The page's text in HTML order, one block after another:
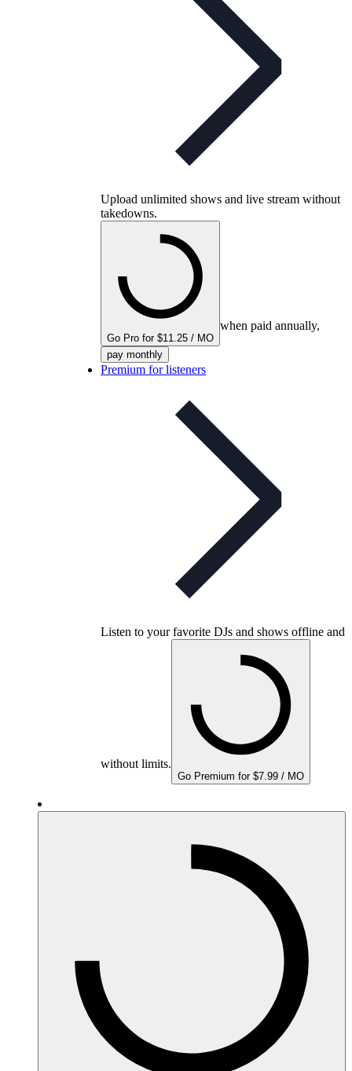
Upload unlimited shows and live stream without
takedowns.
Go Pro for $11.25 / MO
when paid annually,
pay monthly
Premium for listeners
Listen to your favorite DJs and shows offline and
without limits.
Go Premium for $7.99 / MO